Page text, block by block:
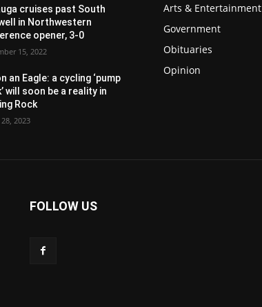
cruises past South
in Northwestern
opener, 3-0
15, 2022
an Eagle: a cycling ‘pump
will soon be a reality in
Rock
2023
Arts & Entertainment
Government
Obituaries
Opinion
FOLLOW US